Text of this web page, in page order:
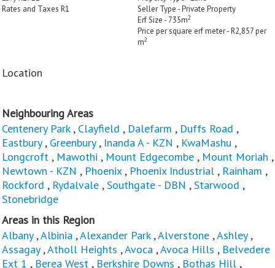
Rates and Taxes R1
Seller Type - Private Property
Erf Size - 735m2
Price per square erf meter - R2,857 per
m2
Location
Neighbouring Areas
Centenery Park, Clayfield , Dalefarm , Duffs Road ,
Eastbury, Greenbury, Inanda A - KZN , KwaMashu ,
Longcroft , Mawothi , Mount Edgecombe , Mount Moriah ,
Newtown - KZN , Phoenix, Phoenix Industrial , Rainham ,
Rockford , Rydalvale ,Southgate - DBN ,Starwood ,
Stonebridge
Areas in this Region
Albany,Albinia ,Alexander Park,Alverstone ,Ashley,
Assagay,Atholl Heights ,Avoca ,Avoca Hills , Belvedere
Ext 1 , Berea West , Berkshire Downs , Bothas Hill ,